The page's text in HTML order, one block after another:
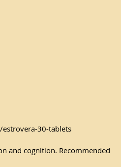
30-tablets
and cognition. Recommended